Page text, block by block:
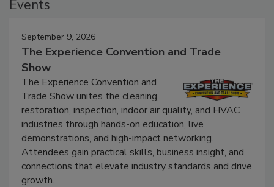
September 9, 2026
The Experience Convention and Trade
Show
The Experience Convention and
Trade Show unites the cleaning,
restoration, inspection, indoor air quality, and HVAC
industries through hands-on education, live
demonstrations, and high-impact networking.
Attendees gain practical skills, business insight, and
connections that elevate industry standards and drive